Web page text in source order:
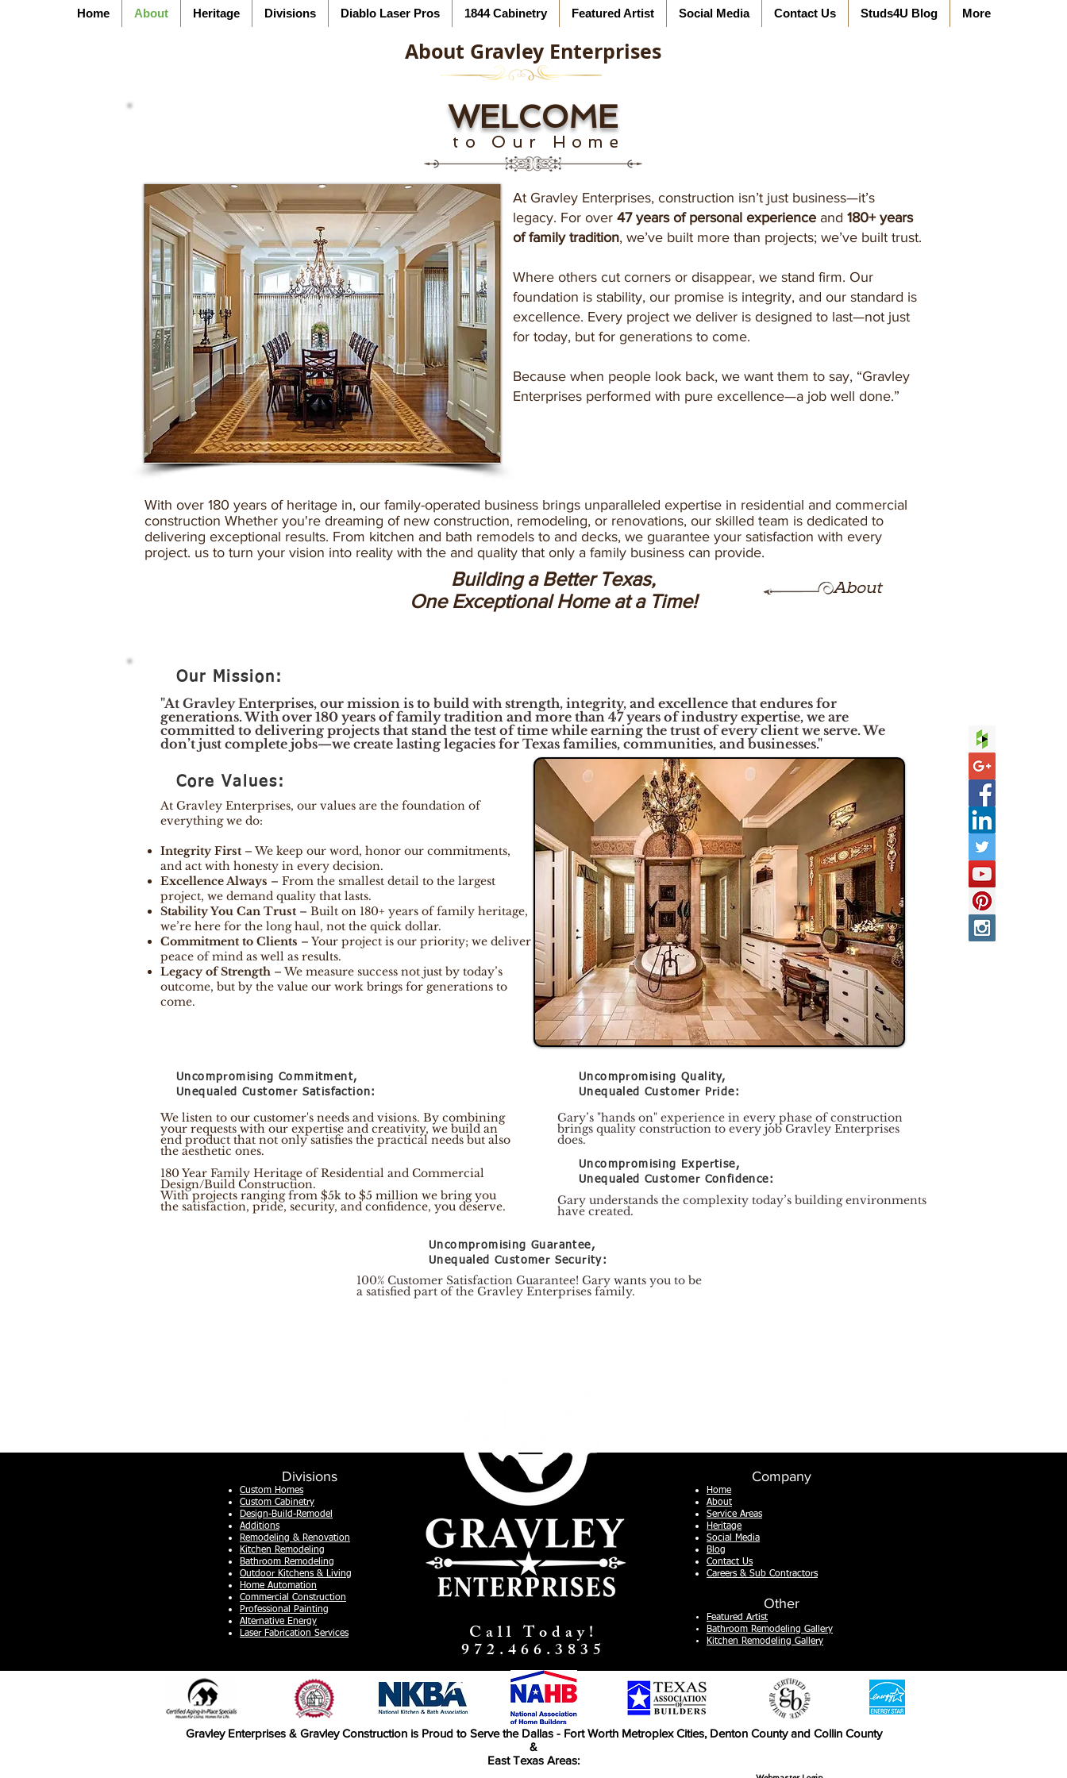
Home About Heritage Divisions Diablo Laser Pros 1844 Cabinetry Featured Artist Social Media Contact Us Studs4U Blog More
About Gravley Enterprises
WELCOME
to Our Home
At Gravley Enterprises, construction isn’t just business—it’s
legacy. For over 47 years of personal experience and 180+ years
of family tradition, we’ve built more than projects; we’ve built trust.
Where others cut corners or disappear, we stand firm. Our
foundation is stability, our promise is integrity, and our standard is
excellence. Every project we deliver is designed to last—not just
for today, but for generations to come.
Because when people look back, we want them to say, “Gravley
Enterprises performed with pure excellence—a job well done.”
With over 180 years of heritage in, our family-operated business brings unparalleled expertise in residential and commercial
construction Whether you're dreaming of new construction, remodeling, or renovations, our skilled team is dedicated to
delivering exceptional results. From kitchen and bath remodels to and decks, we guarantee your satisfaction with every
project. us to turn your vision into reality with the and quality that only a family business can provide.
Building a Better Texas,
One Exceptional Home at a Time!
About
Our Mission:
"At Gravley Enterprises, our mission is to build with strength, integrity, and excellence that endures for
generations. With over 180 years of family tradition and more than 47 years of industry expertise, we are
committed to delivering projects that stand the test of time while earning the trust of every client we serve. We
don’t just complete jobs—we create lasting legacies for Texas families, communities, and businesses."
Core Values:
At Gravley Enterprises, our values are the foundation of
everything we do:
Integrity First – We keep our word, honor our commitments,
and act with honesty in every decision.
Excellence Always – From the smallest detail to the largest
project, we demand quality that lasts.
Stability You Can Trust – Built on 180+ years of family heritage,
we’re here for the long haul, not the quick dollar.
Commitment to Clients – Your project is our priority; we deliver
peace of mind as well as results.
Legacy of Strength – We measure success not just by today’s
outcome, but by the value our work brings for generations to
come.
Uncompromising Commitment,
Unequaled Customer Satisfaction:
Uncompromising Quality,
Unequaled Customer Pride:
We listen to our customer's needs and visions. By combining
your requests with our expertise and creativity, we build an
end product that not only satisfies the practical needs but also
the aesthetic ones.
180 Year Family Heritage of Residential and Commercial
Design/Build Construction.
With projects ranging from $5k to $5 million we bring you
the satisfaction, pride, security, and confidence, you deserve.
​Gary’s "hands on" experience in every phase of construction
brings quality construction to every job Gravley Enterprises
does.
Uncompromising Expertise,
Unequaled Customer Confidence:
Gary understands the complexity today’s building environments
have created.
Uncompromising Guarantee,
Unequaled Customer Security:
100% Customer Satisfaction Guarantee! Gary wants you to be
a satisfied part of the Gravley Enterprises family.
Divisions
Custom Homes
Custom Cabinetry
Design-Build-Remodel
Additions
Remodeling & Renovation
Kitchen Remodeling
Bathroom Remodeling
Outdoor Kitchens & Living
Home Automation
Commercial Construction
Professional Painting
Alternative Energy
Laser Fabrication Services
Call Today!
972.466.3835
Company
Home
About
Service Areas
Heritage
Social Media
Blog
Contact Us
Careers & Sub Contractors
Other
Featured Artist
Bathroom Remodeling Gallery
Kitchen Remodeling Gallery
Gravley Enterprises & Gravley Construction is Proud to Serve the Dallas - Fort Worth Metroplex Cities, Denton County and Collin County
&
East Texas Areas: